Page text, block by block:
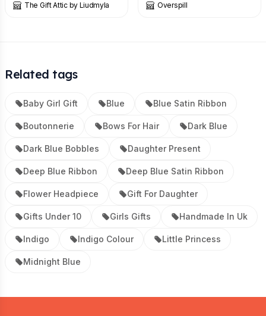
The Gift Attic by Liudmyla Overspill
Related tags
Baby Girl Gift Blue Blue Satin Ribbon
Boutonnerie Bows For Hair Dark Blue
Dark Blue Bobbles Daughter Present
Deep Blue Ribbon Deep Blue Satin Ribbon
Flower Headpiece Gift For Daughter
Gifts Under 10 Girls Gifts Handmade In Uk
Indigo Indigo Colour Little Princess
Midnight Blue